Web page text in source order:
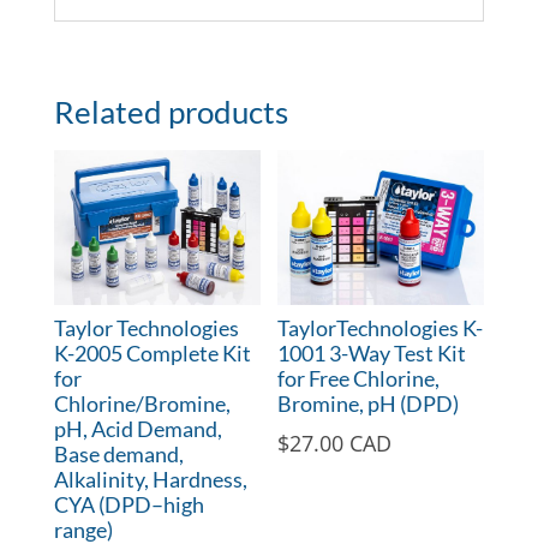
Related products
Taylor Technologies
K-2005 Complete Kit
for
Chlorine/Bromine,
pH, Acid Demand,
Base demand,
Alkalinity, Hardness,
CYA (DPD–high
range)
TaylorTechnologies K-
1001 3-Way Test Kit
for Free Chlorine,
Bromine, pH (DPD)
$27.00 CAD